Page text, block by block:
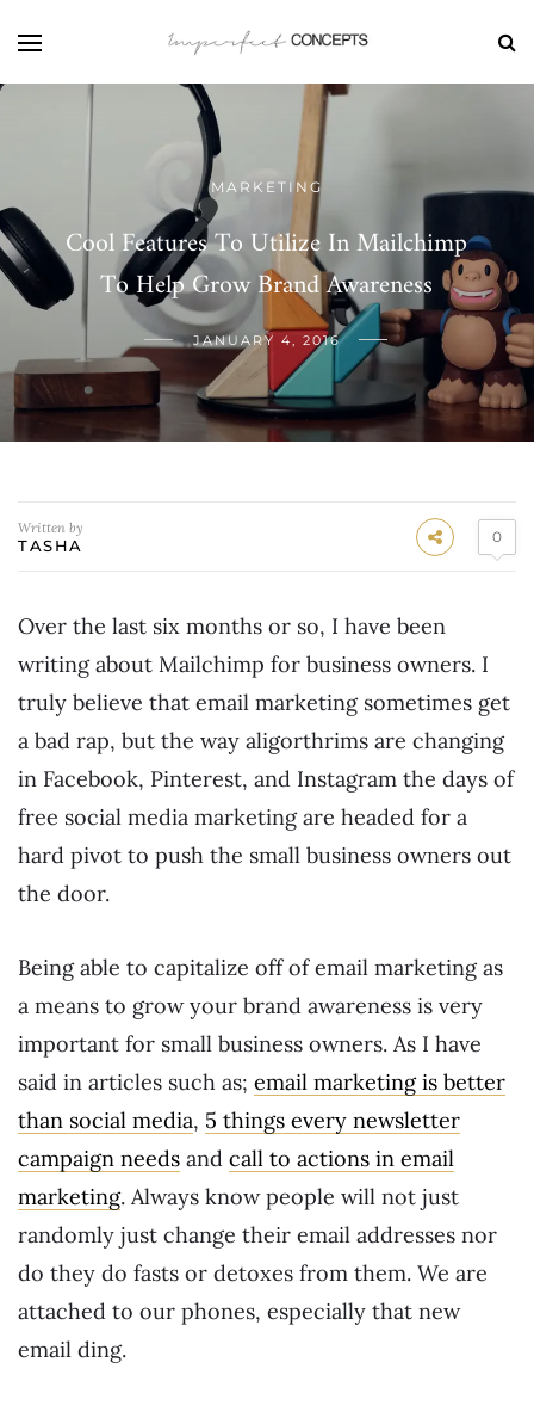
MARKETING
Cool Features To Utilize In Mailchimp
To Help Grow Brand Awareness
JANUARY 4, 2016
Written by
TASHA 0
Over the last six months or so, I have been
writing about Mailchimp for business owners. I
truly believe that email marketing sometimes get
a bad rap, but the way aligorthrims are changing
in Facebook, Pinterest, and Instagram the days of
free social media marketing are headed for a
hard pivot to push the small business owners out
the door.
Being able to capitalize off of email marketing as
a means to grow your brand awareness is very
important for small business owners. As I have
said in articles such as; email marketing is better
than social media, 5 things every newsletter
campaign needs and call to actions in email
marketing. Always know people will not just
randomly just change their email addresses nor
do they do fasts or detoxes from them. We are
attached to our phones, especially that new
email ding.